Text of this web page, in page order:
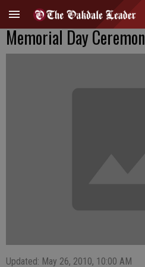
Memorial Day
Updated: May 26, 2010, 10:00 AM